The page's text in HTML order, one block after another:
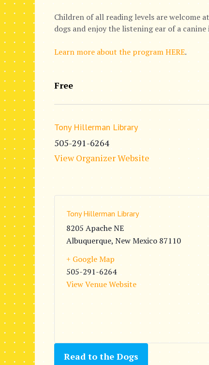
Children of all reading levels are welcome at
dogs and enjoy the listening ear of a
Learn more about the program HERE.
Free
Tony Hillerman Library
505-291-6264
View Organizer Website
Tony Hillerman Library
8205 Apache NE
Albuquerque, New Mexico 87110
+ Google Map
505-291-6264
View Venue Website
Read to the Dogs